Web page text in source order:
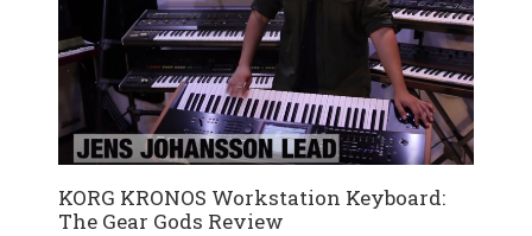
KORG KRONOS Workstation Keyboard:
The Gear Gods Review